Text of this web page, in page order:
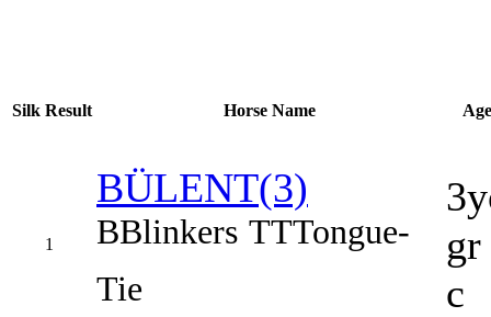
Silk Result Horse Name Age
1
BÜLENT(3)
BBlinkers TTTongue-
Tie
gr
c